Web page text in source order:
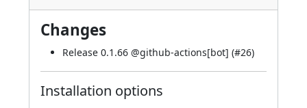
Changes
Release 0.1.66 @github-actions[bot] (#26)
Installation options